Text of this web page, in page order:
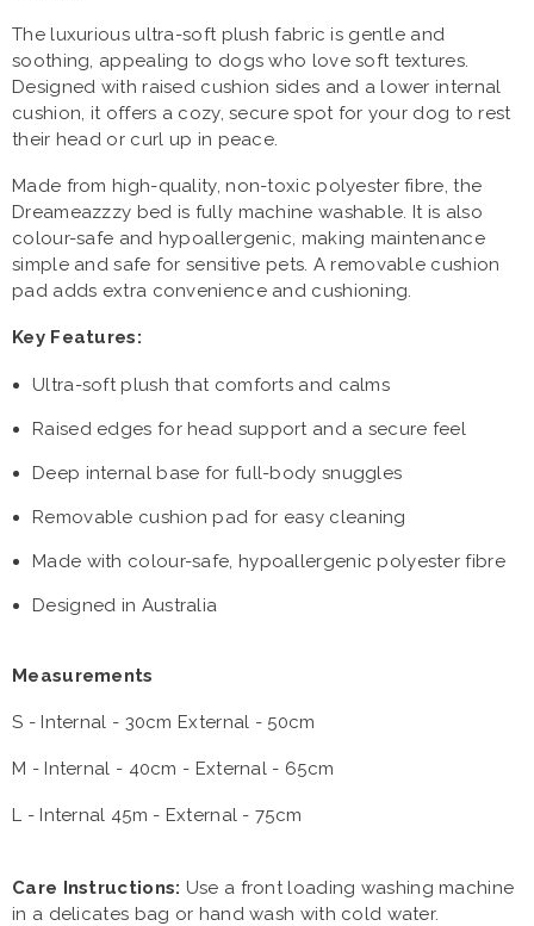
The luxurious ultra-soft plush fabric is gentle and
soothing, appealing to dogs who love soft textures.
Designed with raised cushion sides and a lower internal
cushion, it offers a cozy, secure spot for your dog to rest
their head or curl up in peace.
Made from high-quality, non-toxic polyester fibre, the
Dreameazzzy bed is fully machine washable. It is also
colour-safe and hypoallergenic, making maintenance
simple and safe for sensitive pets. A removable cushion
pad adds extra convenience and cushioning.
Key Features:
Ultra-soft plush that comforts and calms
Raised edges for head support and a secure feel
Deep internal base for full-body snuggles
Removable cushion pad for easy cleaning
Made with colour-safe, hypoallergenic polyester fibre
Designed in Australia
Measurements
S - Internal - 30cm External - 50cm
M - Internal - 40cm - External - 65cm
L - Internal 45m - External - 75cm
Care Instructions: Use a front loading washing machine
in a delicates bag or hand wash with cold water.